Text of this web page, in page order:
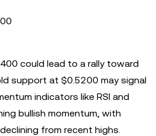
could lead to a rally toward
support at $0.5200 may signal
indicators like RSI and
bullish momentum, with
from recent highs.